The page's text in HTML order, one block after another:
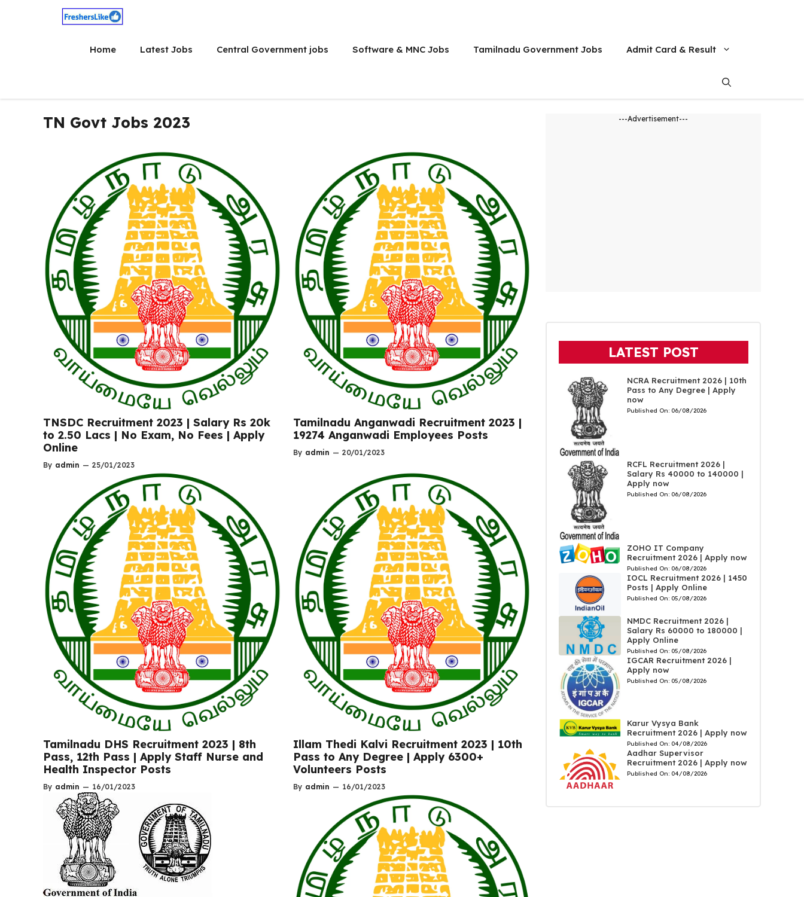
Home Latest Jobs Central Government jobs Software & MNC Jobs Tamilnadu Government Jobs Admit Card & Result
TN Govt Jobs 2023
TNSDC Recruitment 2023 | Salary Rs 20k
to 2.50 Lacs | No Exam, No Fees | Apply
Online
By admin — 25/01/2023
Tamilnadu Anganwadi Recruitment 2023 |
19274 Anganwadi Employees Posts
By admin — 20/01/2023
Tamilnadu DHS Recruitment 2023 | 8th
Pass, 12th Pass | Apply Staff Nurse and
Health Inspector Posts
By admin — 16/01/2023
Illam Thedi Kalvi Recruitment 2023 | 10th
Pass to Any Degree | Apply 6300+
Volunteers Posts
By admin — 16/01/2023
---Advertisement---
LATEST POST
NCRA Recruitment 2026 | 10th
Pass to Any Degree | Apply
now
Published On: 06/08/2026
RCFL Recruitment 2026 |
Salary Rs 40000 to 140000 |
Apply now
Published On: 06/08/2026
ZOHO IT Company
Recruitment 2026 | Apply now
Published On: 06/08/2026
IOCL Recruitment 2026 | 1450
Posts | Apply Online
Published On: 05/08/2026
NMDC Recruitment 2026 |
Salary Rs 60000 to 180000 |
Apply Online
Published On: 05/08/2026
IGCAR Recruitment 2026 |
Apply now
Published On: 05/08/2026
Karur Vysya Bank
Recruitment 2026 | Apply now
Published On: 04/08/2026
Aadhar Supervisor
Recruitment 2026 | Apply now
Published On: 04/08/2026